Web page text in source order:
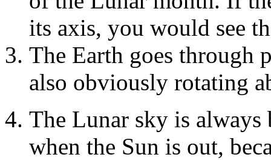
its axis, you would see
The Earth goes through
also obviously rotating
The Lunar sky is
when the Sun is out,